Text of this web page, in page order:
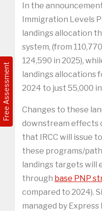
Free Assessment
In the
Immigration Levels
landings allocation
system, (from
124,590 in 2025),
landings allocations
2024 to just 55,000
Changes to these
downstream effects
that IRCC will issue
these programs/
landings targets will
through base PNP
compared to 2024).
managed by